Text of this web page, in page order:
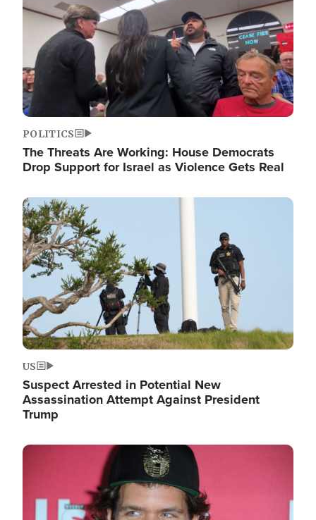
POLITICS
The Threats Are Working: House Democrats
Drop Support for Israel as Violence Gets Real
Image
US
Suspect Arrested in Potential New
Assassination Attempt Against President
Trump
Image